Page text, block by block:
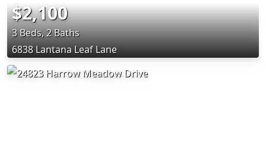
$2,100
3 Beds, 2 Baths
6838 Lantana Leaf Lane